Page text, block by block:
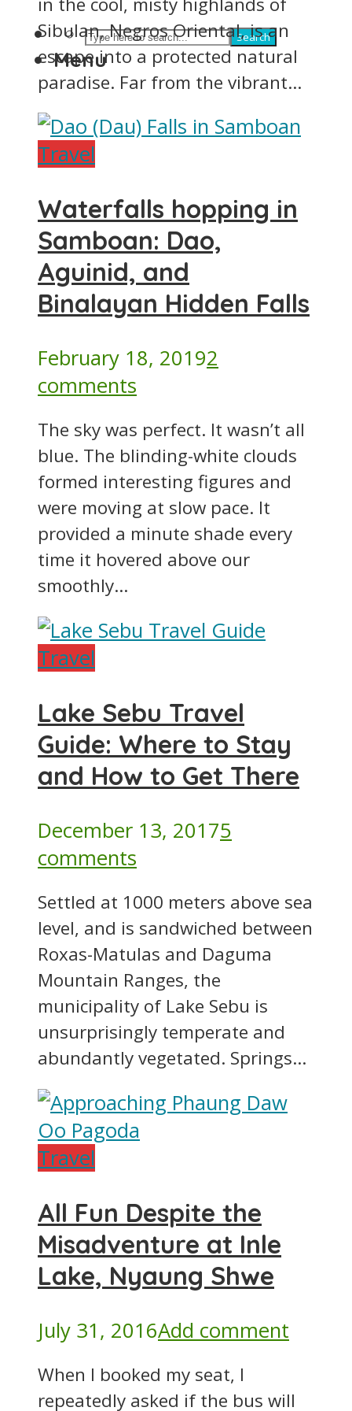
Search
Menu
Sibulan, Negros Oriental, is an
escape into a protected natural
paradise. Far from the vibrant...
Travel
Waterfalls hopping in
Samboan: Dao,
Aguinid, and
Binalayan Hidden Falls
February 18, 20192
comments
The sky was perfect. It wasn’t all
blue. The blinding-white clouds
formed interesting figures and
were moving at slow pace. It
provided a minute shade every
time it hovered above our
smoothly...
Travel
Lake Sebu Travel
Guide: Where to Stay
and How to Get There
December 13, 20175
comments
Settled at 1000 meters above sea
level, and is sandwiched between
Roxas-Matulas and Daguma
Mountain Ranges, the
municipality of Lake Sebu is
unsurprisingly temperate and
abundantly vegetated. Springs...
Travel
All Fun Despite the
Misadventure at Inle
Lake, Nyaung Shwe
July 31, 2016Add comment
When I booked my seat, I
repeatedly asked if the bus will